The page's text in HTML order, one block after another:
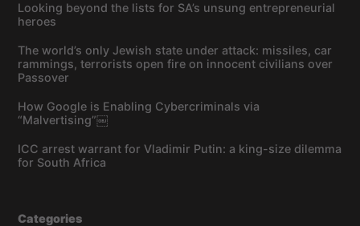
Looking beyond the lists for SA’s unsung entrepreneurial
heroes
The world’s only Jewish state under attack: missiles, car
rammings, terrorists open fire on innocent civilians over
Passover
How Google is Enabling Cybercriminals via
“Malvertising”￼
ICC arrest warrant for Vladimir Putin: a king-size dilemma
for South Africa
Categories